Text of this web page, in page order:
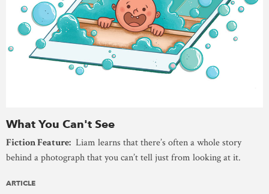
What You Can't See
Fiction Feature: Liam learns that there’s often a whole story
behind a photograph that you can’t tell just from looking at it.
ARTICLE